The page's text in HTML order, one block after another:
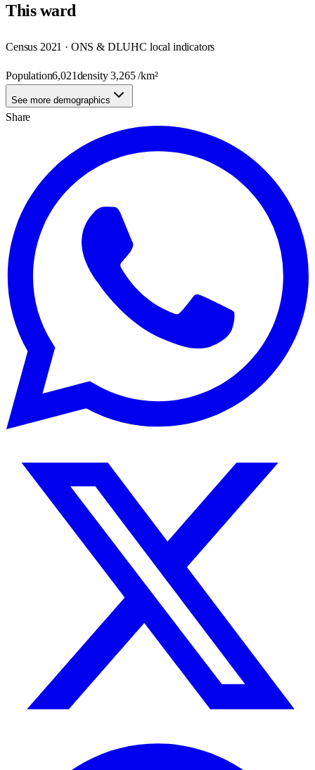
Thisward
Census 2021 · ONS & DLUHC local indicators
Population6,021density3,265/km²
See more demographics
Share